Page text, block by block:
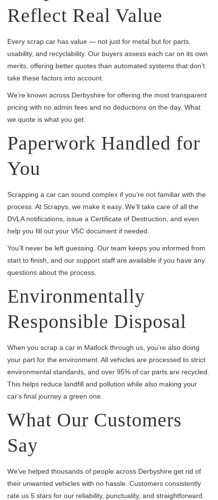
Reflect Real Value
Every scrap car has value — not just for metal but for parts,
usability, and recyclability. Our buyers assess each car on its own
merits, offering better quotes than automated systems that don’t
take these factors into account.
We’re known across Derbyshire for offering the most transparent
pricing with no admin fees and no deductions on the day. What
we quote is what you get.
Paperwork Handled for
You
Scrapping a car can sound complex if you’re not familiar with the
process. At Scrapys, we make it easy. We’ll take care of all the
DVLA notifications, issue a Certificate of Destruction, and even
help you fill out your V5C document if needed.
You’ll never be left guessing. Our team keeps you informed from
start to finish, and our support staff are available if you have any
questions about the process.
Environmentally
Responsible Disposal
When you scrap a car in Matlock through us, you’re also doing
your part for the environment. All vehicles are processed to strict
environmental standards, and over 95% of car parts are recycled.
This helps reduce landfill and pollution while also making your
car's final journey a green one.
What Our Customers
Say
We've helped thousands of people across Derbyshire get rid of
their unwanted vehicles with no hassle. Customers consistently
rate us 5 stars for our reliability, punctuality, and straightforward